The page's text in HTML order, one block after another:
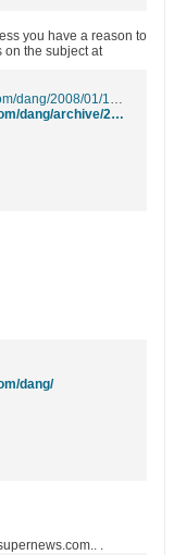
you have a reason to
on the subject at
https://weblogs.sqlteam.com/dang/2008/01/13/database-owner-troubles/
http://weblogs.sqlteam.com/dang/archive/2008/01/13/Database-Owner-Troubles.aspx
dang/
.